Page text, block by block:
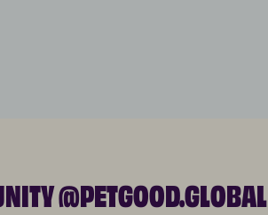
@PETGOOD.GLOBAL